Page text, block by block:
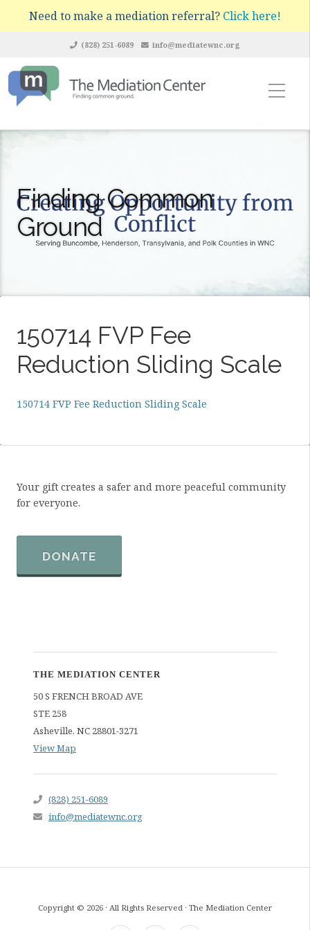
Need to make a mediation referral? Click here!
(828) 251-6089 info@mediatewnc.org
Finding Common
Ground
150714 FVP Fee
Reduction Sliding Scale
150714 FVP Fee Reduction Sliding Scale
Your gift creates a safer and more peaceful community
for everyone.
DONATE
THE MEDIATION CENTER
50 S FRENCH BROAD AVE
STE 258
Asheville, NC 28801-3271
View Map
(828) 251-6089
info@mediatewnc.org
Copyright © 2026 · All Rights Reserved · The Mediation Center